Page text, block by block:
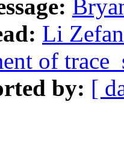
Li
of
by: [